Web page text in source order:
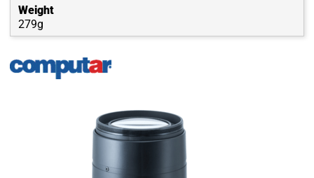
Weight
279g